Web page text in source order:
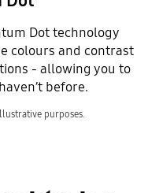
Dot technology
colours and contrast
- allowing you to
before.
purposes.